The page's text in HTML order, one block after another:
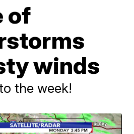
of
winds
the week!